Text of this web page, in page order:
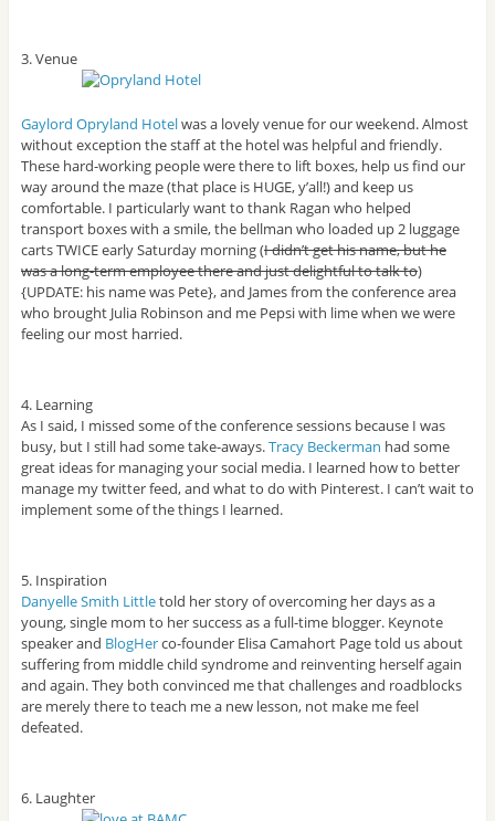
3. Venue
Gaylord Opryland Hotelwas a lovely venue for our weekend. Almost
without exception the staff at the hotel was helpful and friendly.
These hard-working people were there to lift boxes, help us find our
way around the maze (that place is HUGE, y’all!) and keep us
comfortable. I particularly want to thank Ragan who helped
transport boxes with a smile, the bellman who loaded up 2 luggage
carts TWICE early Saturday morning (I didn’t get his name, but he
was a long-term employee there and just delightful to talk to)
{UPDATE: his name was Pete}, and James from the conference area
who brought Julia Robinson and me Pepsi with lime when we were
feeling our most harried.
4. Learning
As I said, I missed some of the conference sessions because I was
busy, but I still had some take-aways.Tracy Beckerman had some
great ideas for managing your social media. I learned how to better
manage my twitter feed, and what to do with Pinterest. I can’t wait to
implement some of the things I learned.
5. Inspiration
Danyelle Smith Littletold her story of overcoming her days as a
young, single mom to her success as a full-time blogger. Keynote
speaker and BlogHerco-founder Elisa Camahort Page told us about
suffering from middle child syndrome and reinventing herself again
and again. They both convinced me that challenges and roadblocks
are merely there to teach me a new lesson, not make me feel
defeated.
6. Laughter